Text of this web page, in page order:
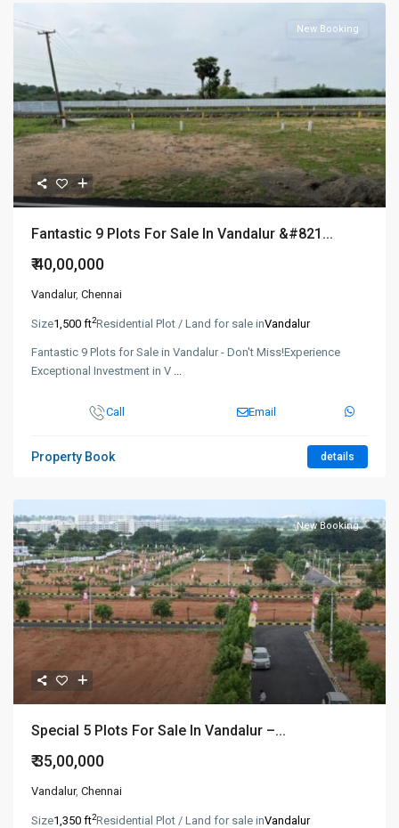
New Booking
Fantastic 9 Plots For Sale In Vandalur &#821...
₹ 40,00,000
Vandalur, Chennai
Size1,500 ft2Residential Plot / Land for sale inVandalur
Fantastic 9 Plots for Sale in Vandalur - Don't Miss!Experience
Exceptional Investment in V ...
Call Email
Property Book details
New Booking
Special 5 Plots For Sale In Vandalur –...
₹ 35,00,000
Vandalur, Chennai
Size1,350 ft2Residential Plot / Land for sale inVandalur